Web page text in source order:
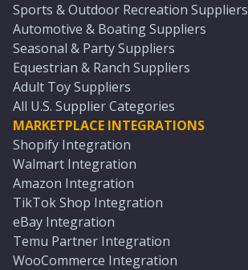
Sports & Outdoor Recreation Suppliers
Automotive & Boating Suppliers
Seasonal & Party Suppliers
Equestrian & Ranch Suppliers
Adult Toy Suppliers
All U.S. Supplier Categories
MARKETPLACE INTEGRATIONS
Shopify Integration
Walmart Integration
Amazon Integration
TikTok Shop Integration
eBay Integration
Temu Partner Integration
WooCommerce Integration